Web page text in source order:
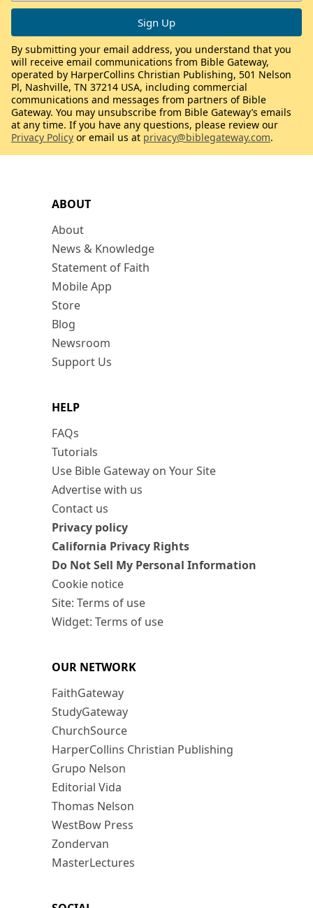
ABOUT
About
News & Knowledge
Statement of Faith
Mobile App
Store
Blog
Newsroom
Support Us
HELP
FAQs
Tutorials
Use Bible Gateway on Your Site
Advertise with us
Contact us
Privacy policy
California Privacy Rights
Do Not Sell My Personal Information
Cookie notice
Site: Terms of use
Widget: Terms of use
OUR NETWORK
FaithGateway
StudyGateway
ChurchSource
HarperCollins Christian Publishing
Grupo Nelson
Editorial Vida
Thomas Nelson
WestBow Press
Zondervan
MasterLectures
By submitting your email address, you understand that you
will receive email communications from Bible Gateway,
operated by HarperCollins Christian Publishing, 501 Nelson
Pl, Nashville, TN 37214 USA, including commercial
communications and messages from partners of Bible
Gateway. You may unsubscribe from Bible Gateway’s emails
at any time. If you have any questions, please review our
Privacy Policy or email us at privacy@biblegateway.com.